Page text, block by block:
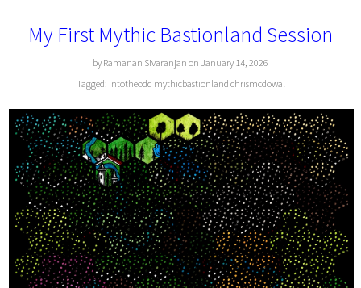
My First Mythic Bastionland Session
by Ramanan Sivaranjan on January 14, 2026
Tagged: intotheodd mythicbastionland chrismcdowal